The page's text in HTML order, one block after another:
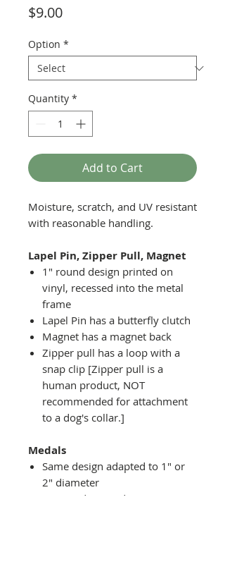
$9.00Price
Option *
Quantity *
Add to Cart
Moisture, scratch, and UV resistant
with reasonable handling.
Lapel Pin, Zipper Pull, Magnet
1" round design printed on
vinyl, recessed into the metal
frame
Lapel Pin has a butterfly clutch
Magnet has a magnet back
Zipper pull has a loop with a
snap clip [Zipper pull is a
human product, NOT
recommended for attachment
to a dog's collar.]
Medals
Same design adapted to 1" or
2" diameter
Recessed into a decorative